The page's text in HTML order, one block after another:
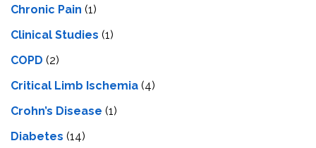
Chronic Pain (1)
Clinical Studies (1)
COPD (2)
Critical Limb Ischemia (4)
Crohn’s Disease (1)
Diabetes (14)